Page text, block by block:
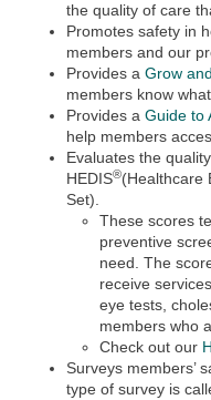
the quality of care
Promotes safety in
members and our
Provides a Grow
members know
Provides a Guide to
help members
Evaluates the
HEDIS®(Healthcare
Set).
These scores
preventive
need. The
receive
eye tests,
members who
Check out our
Surveys members’
type of survey is